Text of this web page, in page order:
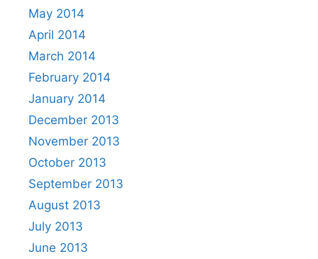
May 2014
April 2014
March 2014
February 2014
January 2014
December 2013
November 2013
October 2013
September 2013
August 2013
July 2013
June 2013